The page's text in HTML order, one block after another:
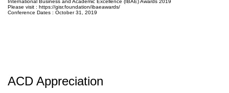
International Business and Academic Excellence (IBAE) Awards 2019
Please visit : https://gisr.foundation/ibaeawards/
Conference Dates : October 31, 2019
ACD Appreciation